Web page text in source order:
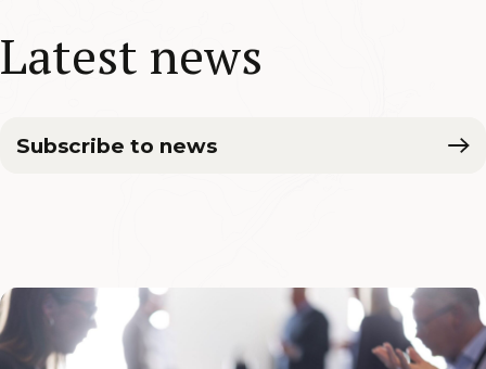
Latest news
Subscribe to news